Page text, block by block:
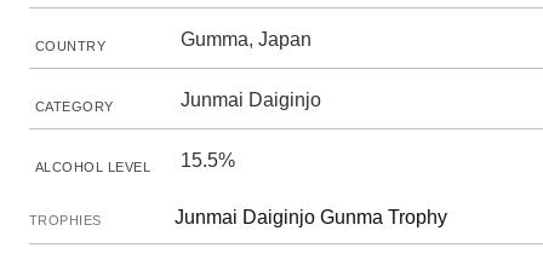
COUNTRY Gumma, Japan
CATEGORY Junmai Daiginjo
ALCOHOL LEVEL 15.5%
TROPHIES Junmai Daiginjo Gunma Trophy